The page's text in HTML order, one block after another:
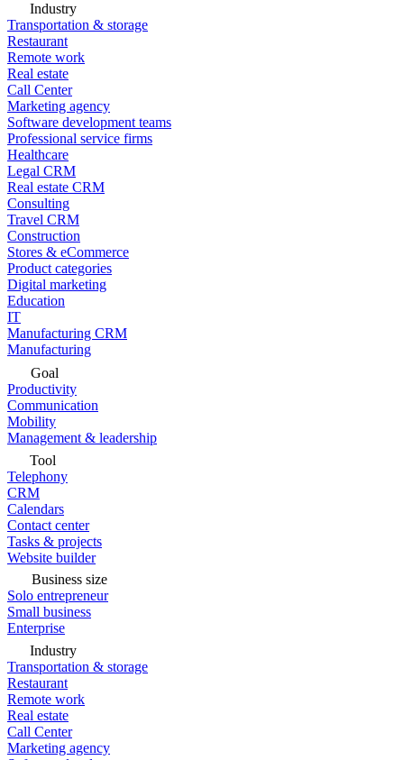
Industry
Transportation & storage
Restaurant
Remote work
Real estate
Call Center
Marketing agency
Software development teams
Professional service firms
Healthcare
Legal CRM
Real estate CRM
Consulting
Travel CRM
Construction
Stores & eCommerce
Product categories
Digital marketing
Education
IT
Manufacturing CRM
Manufacturing
Goal
Productivity
Communication
Mobility
Management & leadership
Tool
Telephony
CRM
Calendars
Contact center
Tasks & projects
Website builder
Business size
Solo entrepreneur
Small business
Enterprise
Industry
Transportation & storage
Restaurant
Remote work
Real estate
Call Center
Marketing agency